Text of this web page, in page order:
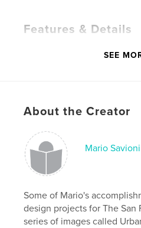
Features & Details
Keywords
missives in many cases based on
short stories
SEE
About the Creator
Mario Savioni
Some of Mario's
design projects for The San
series of images called